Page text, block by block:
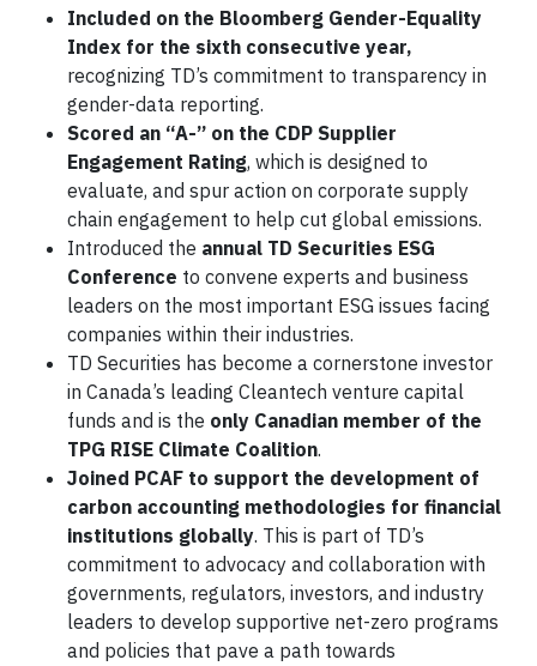
Included on the Bloomberg Gender-Equality
Index for the sixth consecutive year,
recognizing TD’s commitment to transparency in
gender-data reporting.
Scored an “A-” on the CDP Supplier
Engagement Rating, which is designed to
evaluate, and spur action on corporate supply
chain engagement to help cut global emissions.
Introduced the annual TD Securities ESG
Conference to convene experts and business
leaders on the most important ESG issues facing
companies within their industries.
TD Securities has become a cornerstone investor
in Canada’s leading Cleantech venture capital
funds and is the only Canadian member of the
TPG RISE Climate Coalition.
Joined PCAF to support the development of
carbon accounting methodologies for financial
institutions globally. This is part of TD’s
commitment to advocacy and collaboration with
governments, regulators, investors, and industry
leaders to develop supportive net-zero programs
and policies that pave a path towards